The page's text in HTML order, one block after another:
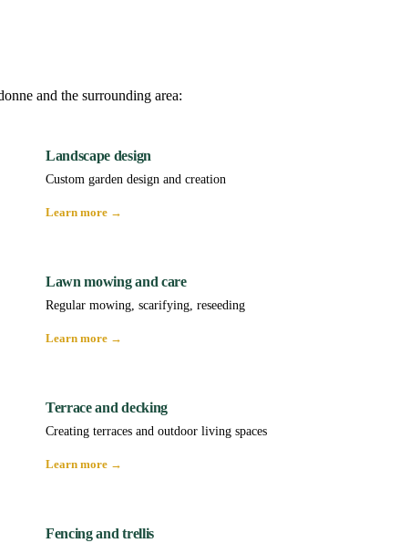
and the surrounding area:
Landscape design
Custom garden design and creation
Learn more →
Lawn mowing and care
Regular mowing, scarifying, reseeding
Learn more →
Terrace and decking
Creating terraces and outdoor living spaces
Learn more →
Fencing and trellis